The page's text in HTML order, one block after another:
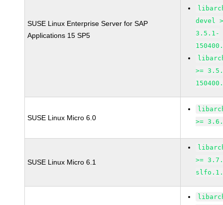
SUSE Linux Enterprise Server for SAP
Applications 15 SP5
devel
3.5.1-
>=
SUSE Linux Micro 6.0
>=
SUSE Linux Micro 6.1
>=